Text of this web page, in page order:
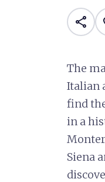
share
The
Italian
find
in a
Siena